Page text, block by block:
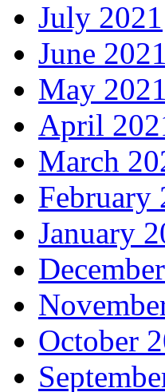
July 2021
June 2021
May 2021
April
March
February
January
October